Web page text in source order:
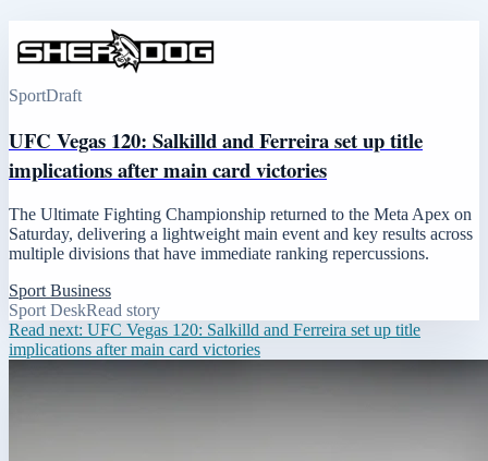
SportDraft
UFC Vegas 120: Salkilld and Ferreira set up title
implications after main card victories
The Ultimate Fighting Championship returned to the Meta Apex on
Saturday, delivering a lightweight main event and key results across
multiple divisions that have immediate ranking repercussions.
Sport Business
Sport DeskRead story
Read next: UFC Vegas 120: Salkilld and Ferreira set up title
implications after main card victories